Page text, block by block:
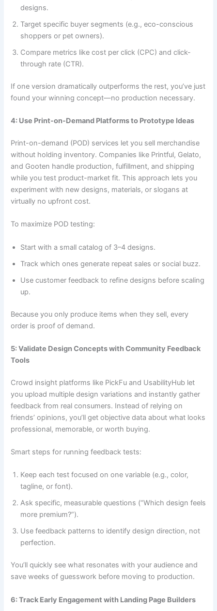
designs.
Target specific buyer segments (e.g., eco-conscious
shoppers or pet owners).
Compare metrics like cost per click (CPC) and click-
through rate (CTR).
If one version dramatically outperforms the rest, you’ve just
found your winning concept—no production necessary.
4: Use Print-on-Demand Platforms to Prototype Ideas
Print-on-demand (POD) services let you sell merchandise
without holding inventory. Companies like Printful, Gelato,
and Gooten handle production, fulfillment, and shipping
while you test product-market fit. This approach lets you
experiment with new designs, materials, or slogans at
virtually no upfront cost.
To maximize POD testing:
Start with a small catalog of 3–4 designs.
Track which ones generate repeat sales or social buzz.
Use customer feedback to refine designs before scaling
up.
Because you only produce items when they sell, every
order is proof of demand.
5: Validate Design Concepts with Community Feedback
Tools
Crowd insight platforms like PickFu and UsabilityHub let
you upload multiple design variations and instantly gather
feedback from real consumers. Instead of relying on
friends’ opinions, you’ll get objective data about what looks
professional, memorable, or worth buying.
Smart steps for running feedback tests:
Keep each test focused on one variable (e.g., color,
tagline, or font).
Ask specific, measurable questions (“Which design feels
more premium?”).
Use feedback patterns to identify design direction, not
perfection.
You’ll quickly see what resonates with your audience and
save weeks of guesswork before moving to production.
6: Track Early Engagement with Landing Page Builders